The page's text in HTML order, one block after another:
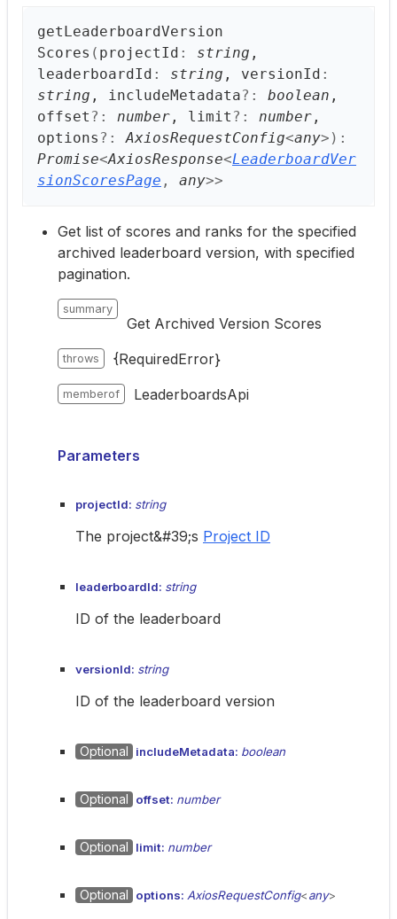
getLeaderboardVersion
Scores ( projectId : string ,
leaderboardId : string , versionId :
string , includeMetadata?: boolean ,
offset ?: number , limit ?: number ,
options ?:AxiosRequestConfig<any> ) :
Promise<AxiosResponse<LeaderboardVer
sionScoresPage , any>>
Get list of scores and ranks for the specified
archived leaderboard version, with specified
pagination.
summary
Get Archived Version Scores
throws {RequiredError}
memberof LeaderboardsApi
Parameters
projectId: string
The project&#39;s Project ID
leaderboardId: string
ID of the leaderboard
versionId: string
ID of the leaderboard version
Optional includeMetadata: boolean
Optional offset: number
Optional limit: number
Optional options: AxiosRequestConfig<any>